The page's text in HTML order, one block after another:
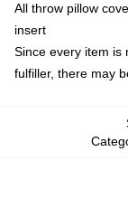
All throw pillow
insert
Since every item is
fulfiller, there may